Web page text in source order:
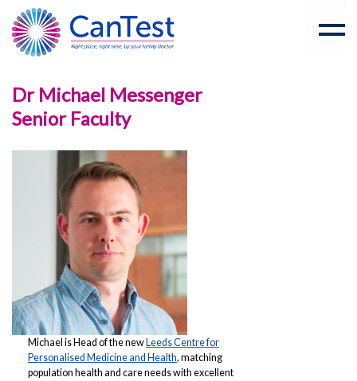
Dr Michael Messenger
Senior Faculty
Michael is Head of the new Leeds Centre for
Personalised Medicine and Health, matching
population health and care needs with excellent